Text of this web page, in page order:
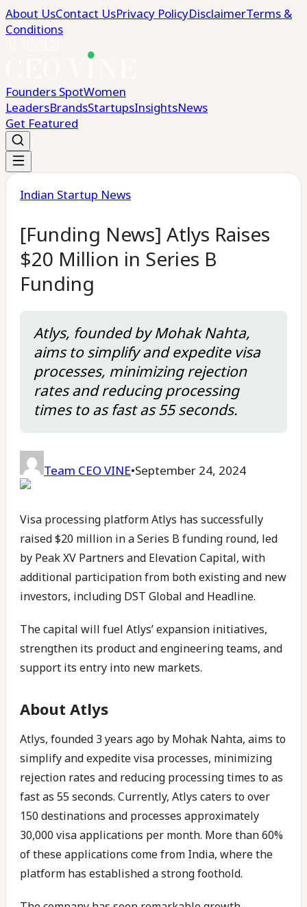
About UsContact UsPrivacy PolicyDisclaimerTerms &
Conditions
Founders SpotWomen
LeadersBrandsStartupsInsightsNews
Get Featured
Indian Startup News
[Funding News] Atlys Raises
$20 Million in Series B
Funding
Atlys, founded by Mohak Nahta,
aims to simplify and expedite visa
processes, minimizing rejection
rates and reducing processing
times to as fast as 55 seconds.
Team CEO VINE•September 24, 2024
Visa processing platform Atlys has successfully
raised $20 million in a Series B funding round, led
by Peak XV Partners and Elevation Capital, with
additional participation from both existing and new
investors, including DST Global and Headline.
The capital will fuel Atlys’ expansion initiatives,
strengthen its product and engineering teams, and
support its entry into new markets.
About Atlys
Atlys, founded 3 years ago by Mohak Nahta, aims to
simplify and expedite visa processes, minimizing
rejection rates and reducing processing times to as
fast as 55 seconds. Currently, Atlys caters to over
150 destinations and processes approximately
30,000 visa applications per month. More than 60%
of these applications come from India, where the
platform has established a strong foothold.